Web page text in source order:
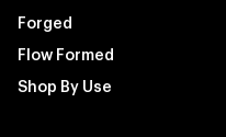
Forged
Flow Formed
Shop By Use